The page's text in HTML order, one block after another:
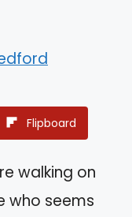
Flipboard
walking on
who seems